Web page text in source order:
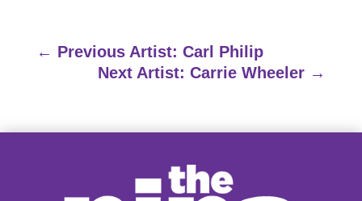
← Previous Artist: Carl Philip
Next Artist: Carrie Wheeler →